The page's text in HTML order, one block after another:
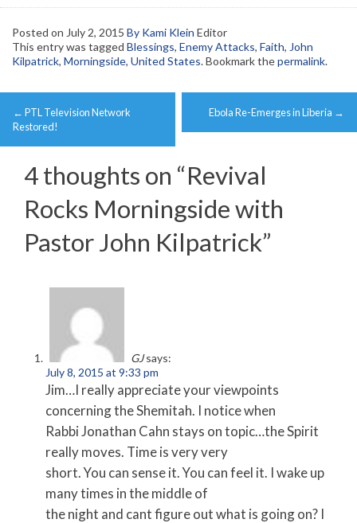
Posted on July 2, 2015 By Kami Klein Editor
This entry was tagged Blessings, Enemy Attacks, Faith, John
Kilpatrick, Morningside, United States. Bookmark thepermalink.
Post
navigation
← PTL Television Network
Restored!
Ebola Re-Emerges in Liberia →
4 thoughts on “Revival
Rocks Morningside with
Pastor John Kilpatrick”
GJ says:
July 8, 2015 at 9:33 pm
Jim…I really appreciate your viewpoints
concerning the Shemitah. I notice when
Rabbi Jonathan Cahn stays on topic…the Spirit
really moves. Time is very very
short. You can sense it. You can feel it. I wake up
many times in the middle of
the night and cant figure out what is going on? I